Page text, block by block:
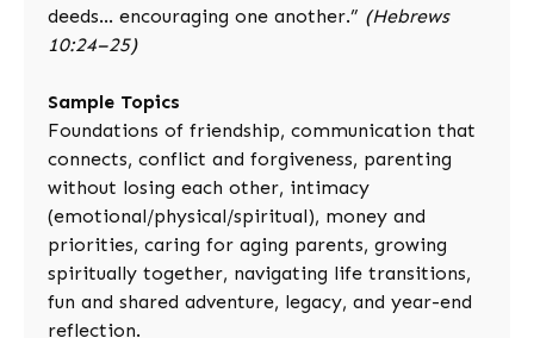
deeds… encouraging one another.” (Hebrews
10:24–25)
Sample Topics
Foundations of friendship, communication that
connects, conflict and forgiveness, parenting
without losing each other, intimacy
(emotional/physical/spiritual), money and
priorities, caring for aging parents, growing
spiritually together, navigating life transitions,
fun and shared adventure, legacy, and year-end
reflection.